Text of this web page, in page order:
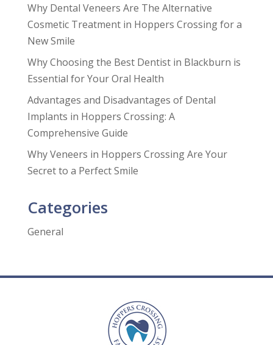
Why Dental Veneers Are The Alternative
Cosmetic Treatment in Hoppers Crossing for a
New Smile
Why Choosing the Best Dentist in Blackburn is
Essential for Your Oral Health
Advantages and Disadvantages of Dental
Implants in Hoppers Crossing: A
Comprehensive Guide
Why Veneers in Hoppers Crossing Are Your
Secret to a Perfect Smile
Categories
General